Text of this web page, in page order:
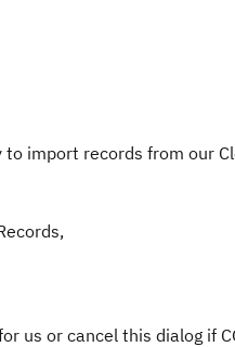
import records from our
us or cancel this dialog if